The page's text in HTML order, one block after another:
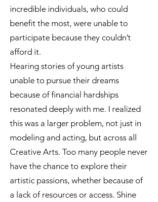
incredible individuals, who could
benefit the most, were unable to
participate because they couldn’t
afford it.
Hearing stories of young artists
unable to pursue their dreams
because of financial hardships
resonated deeply with me. I realized
this was a larger problem, not just in
modeling and acting, but across all
Creative Arts. Too many people never
have the chance to explore their
artistic passions, whether because of
a lack of resources or access. Shine